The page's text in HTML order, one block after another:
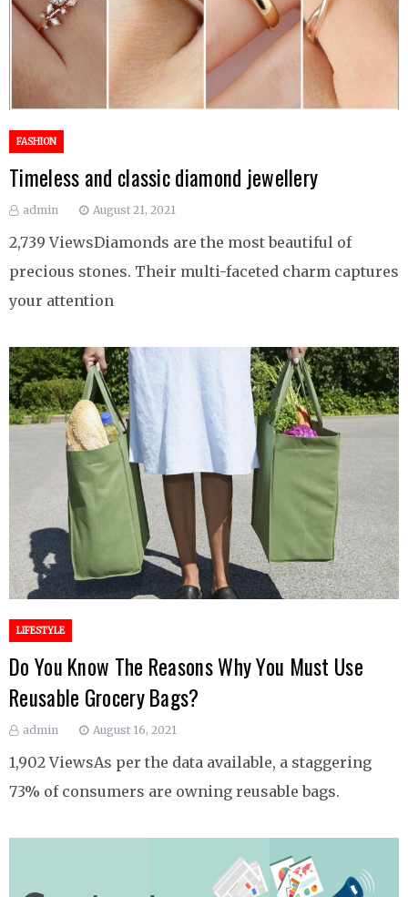
FASHION
Timeless and classic diamond jewellery
admin August 21, 2021
2,739 ViewsDiamonds are the most beautiful of
precious stones. Their multi-faceted charm captures
your attention
LIFESTYLE
Do You Know The Reasons Why You Must Use
Reusable Grocery Bags?
admin August 16, 2021
1,902 ViewsAs per the data available, a staggering
73% of consumers are owning reusable bags.